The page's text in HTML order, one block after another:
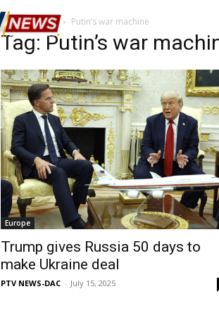
Home Tags Putin’s war machine
Tag: Putin’s war
Europe
Trump gives Russia 50 days to
make Ukraine deal
PTV NEWS-DAC - July 15, 2025